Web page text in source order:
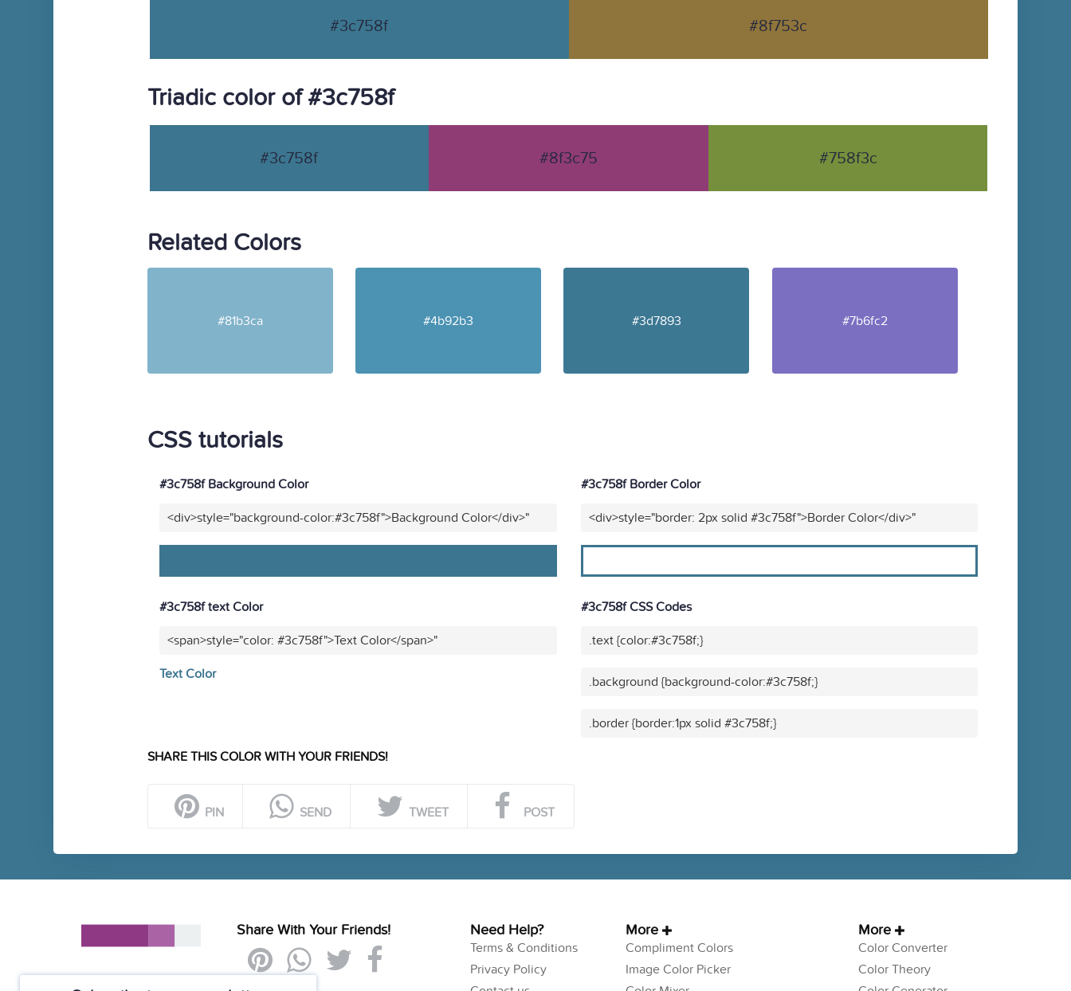
#3c758f #8f753c
Triadic color of #3c758f
#3c758f #8f3c75 #758f3c
Related Colors
#81b3ca #4b92b3 #3d7893 #7b6fc2
CSS tutorials
#3c758f Background Color
<div>style="background-color:#3c758f">Background Color</div>"
#3c758f Border Color
<div>style="border: 2px solid #3c758f">Border Color</div>"
#3c758f text Color
<span>style="color: #3c758f">Text Color</span>"
Text Color
#3c758f CSS Codes
.text {color:#3c758f;}
.background {background-color:#3c758f;}
.border {border:1px solid #3c758f;}
SHARE THIS COLOR WITH YOUR FRIENDS!
PIN SEND TWEET POST
Share With Your Friends! Need Help?
Terms & Conditions
Privacy Policy
More
Compliment Colors
Image Color Picker
More
Color Converter
Color Theory